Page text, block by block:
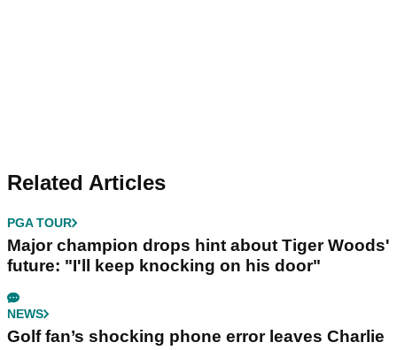
Related Articles
PGA TOUR
Major champion drops hint about Tiger Woods'
future: "I'll keep knocking on his door"
NEWS
Golf fan’s shocking phone error leaves Charlie